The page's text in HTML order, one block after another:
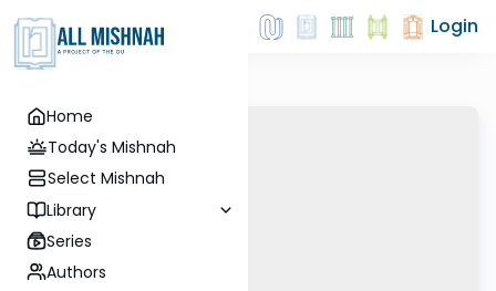
Home
Today's Mishnah
Select Mishnah
Library
Series
Authors
Login